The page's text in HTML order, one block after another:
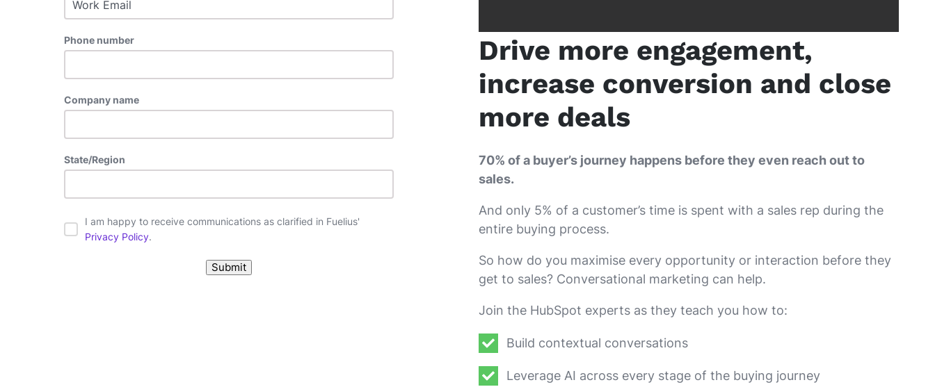
Phone number
Company name
State/Region
I am happy to receive communications as clarified in Fuelius'
Privacy Policy.
Drive more engagement,
increase conversion and close
more deals
70% of a buyer’s journey happens before they even reach out to
sales.
And only 5% of a customer’s time is spent with a sales rep during the
entire buying process.
So how do you maximise every opportunity or interaction before they
get to sales? Conversational marketing can help.
Join the HubSpot experts as they teach you how to:
Build contextual conversations
Leverage AI across every stage of the buying journey